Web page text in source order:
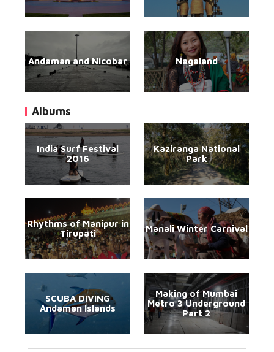
Andaman and Nicobar Nagaland
Albums
India Surf Festival
2016
Kaziranga National
Park
Rhythms of Manipur in
Tirupati
Manali Winter Carnival
SCUBA DIVING
Andaman Islands
Making of Mumbai
Metro 3 Underground
Part 2